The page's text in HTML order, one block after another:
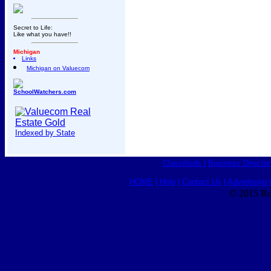
Secret to Life:
Like what you have!!
Michigan
Links
Michigan on Valuecom
SchoolWatchers.com
Indexed by State
Classifieds Business
HOME Help| Contact Us Advertising
© 2015